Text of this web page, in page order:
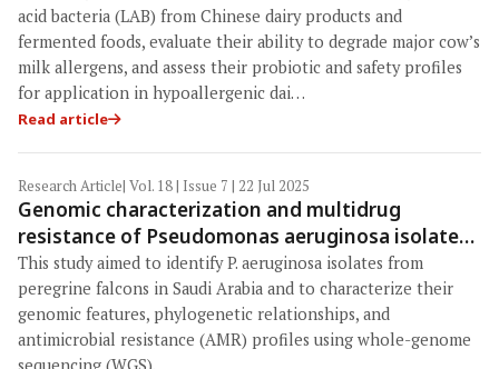
development
acid bacteria (LAB) from Chinese dairy products and
fermented foods, evaluate their ability to degrade major cow’s
milk allergens, and assess their probiotic and safety profiles
for application in hypoallergenic dai…
Read article
Research Article| Vol. 18 | Issue 7 | 22 Jul 2025
Genomic characterization and multidrug
resistance of Pseudomonas aeruginosa isolated
from peregrine falcons in Saudi Arabia: A One
Health perspective
This study aimed to identify P. aeruginosa isolates from
peregrine falcons in Saudi Arabia and to characterize their
genomic features, phylogenetic relationships, and
antimicrobial resistance (AMR) profiles using whole-genome